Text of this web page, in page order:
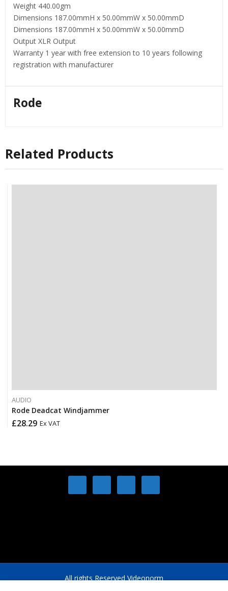
Weight 440.00gm
Dimensions 187.00mmH x 50.00mmW x 50.00mmD
Dimensions 187.00mmH x 50.00mmW x 50.00mmD
Output XLR Output
Warranty 1 year with free extension to 10 years following
registration with manufacturer
Rode
Related Products
AUDIO
Rode Deadcat Windjammer
£28.29 Ex VAT
All rights Reserved Videonorm